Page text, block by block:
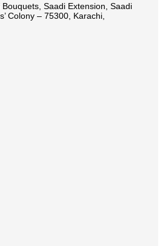
Saadi Extension, Saadi
Colony – 75300, Karachi,